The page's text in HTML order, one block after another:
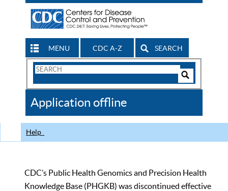
MENU CDC A-Z SEARCH
Search
CDC
Application offline
Help
CDC’s Public Health Genomics and Precision Health
Knowledge Base (PHGKB) was discontinued effective